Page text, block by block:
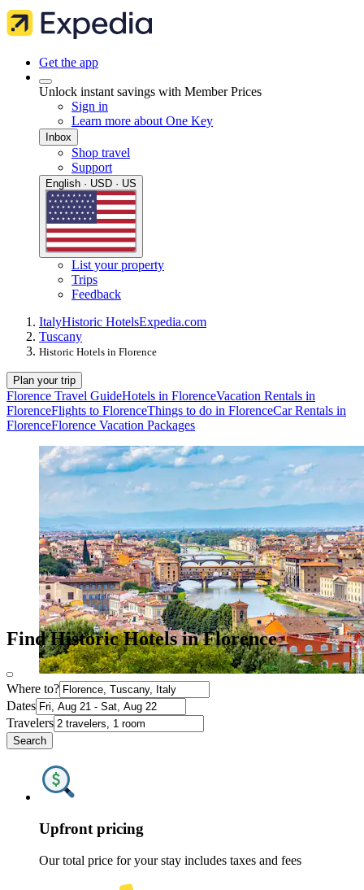
Get the app
Unlock instant savings with Member Prices
Sign in
Learn more about One Key
Inbox
Shop travel
Support
English · USD · US
List your property
Trips
Feedback
ItalyHistoric HotelsExpedia.com
Tuscany
Historic Hotels in Florence
Plan your trip
Florence Travel GuideHotels in FlorenceVacation Rentals in
FlorenceFlights to FlorenceThings to do in FlorenceCar Rentals in
FlorenceFlorence Vacation Packages
Find Historic Hotels in Florence
Where to?
Dates
Travelers
Search
Upfront pricing
Our total price for your stay includes taxes and fees